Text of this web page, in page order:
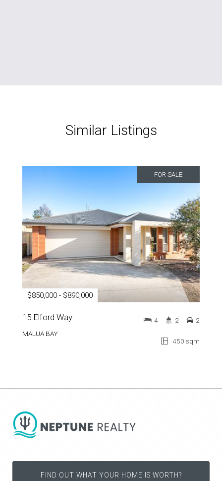
Similar Listings
FOR SALE
$850,000 - $890,000
15 Elford Way
MALUA BAY
450 sqm
4 2 2
FIND OUT WHAT YOUR HOME IS WORTH?